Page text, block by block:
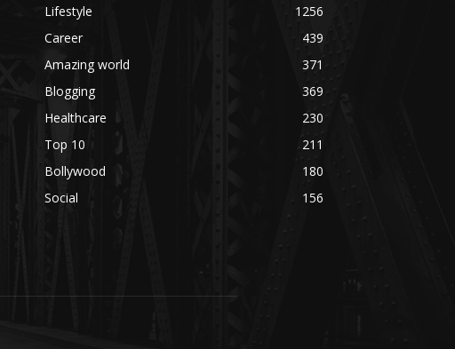
Lifestyle
1256
Career
439
Amazing world
371
Blogging
369
Healthcare
230
Top 10
211
Bollywood
180
Social
156